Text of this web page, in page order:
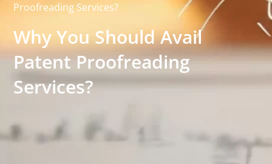
Proofreading Services?
Why You Should Avail
Patent Proofreading
Services?